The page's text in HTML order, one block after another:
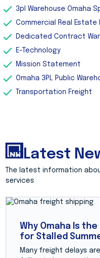
3pl Warehouse Omaha
Commercial Real Estate
Dedicated Contract
E-Technology
Mission Statement
Omaha 3PL Public
Transportation Freight
Latest
The latest information
services
Why Omaha Is
for Stalled
Many freight delays